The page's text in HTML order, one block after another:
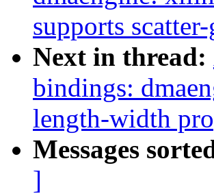
supports
Next in thread:
bindings:
length-width
Messages
]